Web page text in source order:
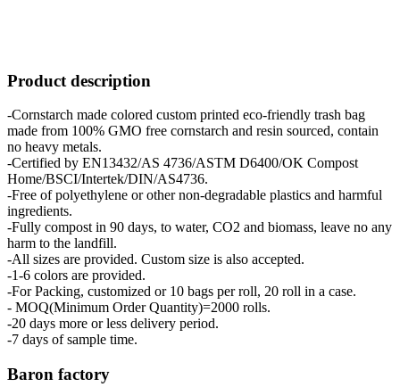
Product description
-Cornstarch made colored custom printed eco-friendly trash bag
made from 100% GMO free cornstarch and resin sourced, contain
no heavy metals.
-Certified by EN13432/AS 4736/ASTM D6400/OK Compost
Home/BSCI/Intertek/DIN/AS4736.
-Free of polyethylene or other non-degradable plastics and harmful
ingredients.
-Fully compost in 90 days, to water, CO2 and biomass, leave no any
harm to the landfill.
-All sizes are provided. Custom size is also accepted.
-1-6 colors are provided.
-For Packing, customized or 10 bags per roll, 20 roll in a case.
- MOQ(Minimum Order Quantity)=2000 rolls.
-20 days more or less delivery period.
-7 days of sample time.
Baron factory